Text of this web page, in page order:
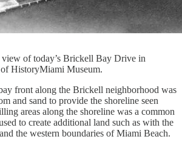
of today’s Brickell Bay Drive in
HistoryMiami Museum.
front along the Brickell neighborhood was
and sand to provide the shoreline seen
areas along the shoreline was a common
to create additional land such as with the
the western boundaries of Miami Beach.